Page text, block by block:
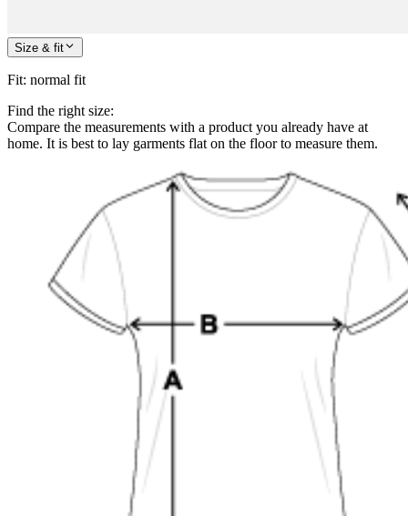
Size & fit
Fit: normal fit
Find the right size:
Compare the measurements with a product you already have at
home. It is best to lay garments flat on the floor to measure them.